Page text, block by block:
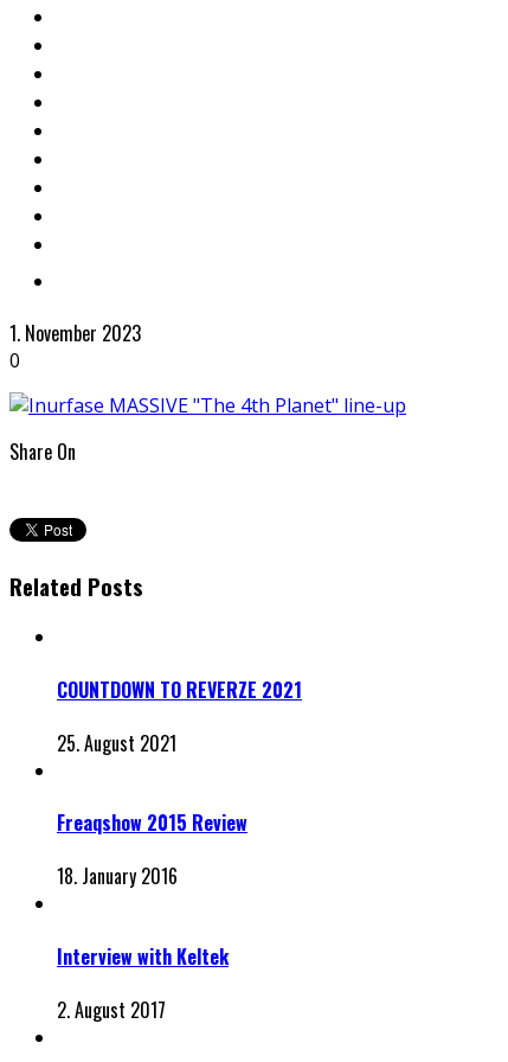
1. November 2023
0
Share On
Related Posts
COUNTDOWN TO REVERZE 2021
25. August 2021
Freaqshow 2015 Review
18. January 2016
Interview with Keltek
2. August 2017